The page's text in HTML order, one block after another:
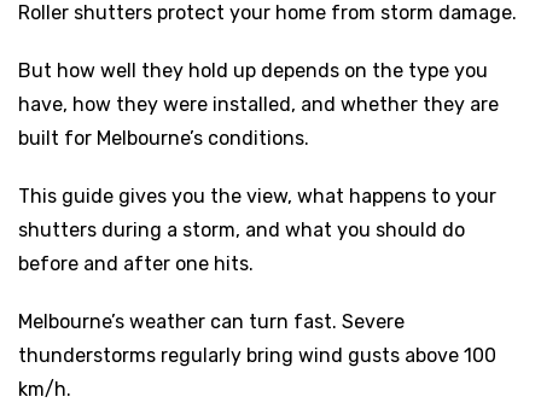
Roller shutters protect your home from storm damage.
But how well they hold up depends on the type you
have, how they were installed, and whether they are
built for Melbourne’s conditions.
This guide gives you the view, what happens to your
shutters during a storm, and what you should do
before and after one hits.
Melbourne’s weather can turn fast. Severe
thunderstorms regularly bring wind gusts above 100
km/h.